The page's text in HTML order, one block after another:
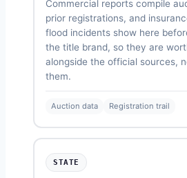
Commercial reports compile
prior registrations, and
flood incidents show here
the title brand, so they are
alongside the official sources,
them.
Auction data Registration trail
STATE